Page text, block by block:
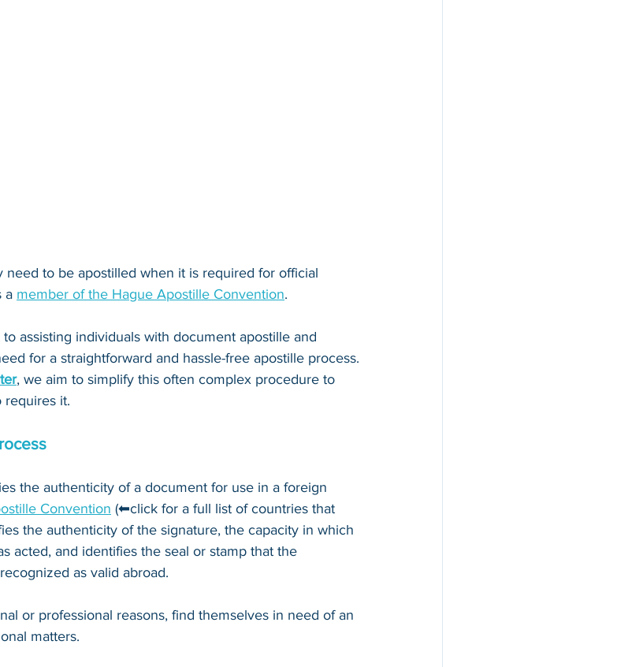
need to be apostilled when it is required for official
a member of the Hague Apostille Convention.
assisting individuals with document apostille and
for a straightforward and hassle-free apostille process.
, we aim to simplify this often complex procedure to
requires it.
the authenticity of a document for use in a foreign
Convention (⬅click for a full list of countries that
the authenticity of the signature, the capacity in which
acted, and identifies the seal or stamp that the
as valid abroad.
or professional reasons, find themselves in need of an
matters.